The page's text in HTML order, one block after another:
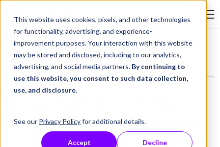
This website uses cookies, pixels, and other technologies
for functionality, advertising, and experience-
improvement purposes. Your interaction with this website
may be stored and disclosed, including to our analytics,
advertising, and social media partners. By continuing to
use this website, you consent to such data collection,
use, and disclosure.
See our Privacy Policyfor additional details.
Accept Decline
Skip to Content
Resource Library Video Conversations with Glen Taylor: S3: E7- Amsterdam
Taylor: S3: E7- Amsterdam